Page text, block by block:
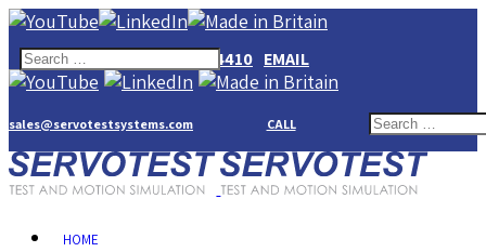
+44(0)1784274410 EMAIL
sales@servotestsystems.com CALL
HOME